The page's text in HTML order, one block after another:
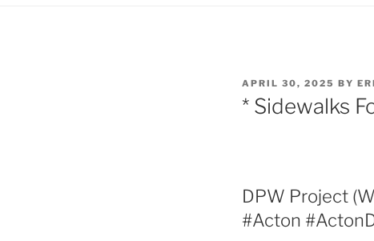
POSTED
ON
APRIL 30, 2025 BY
* Sidewalks
DPW Project
#Acton